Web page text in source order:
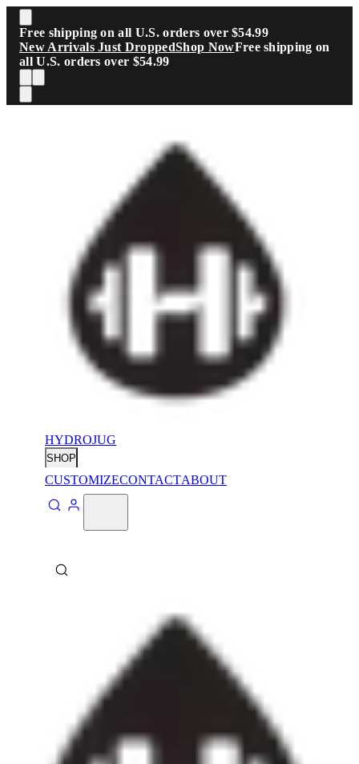
Skip to main content
Free shipping on all U.S. orders over $54.99
New Arrivals Just DroppedShop NowFree shipping on
all U.S. orders over $54.99
HYDROJUG
SHOP
CUSTOMIZECONTACTABOUT